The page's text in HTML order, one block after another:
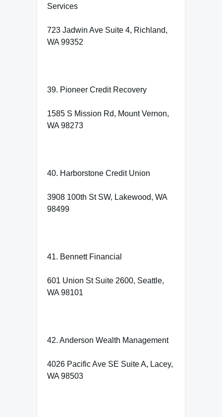
Services
723 Jadwin Ave Suite 4, Richland,
WA 99352
39. Pioneer Credit Recovery
1585 S Mission Rd, Mount Vernon,
WA 98273
40. Harborstone Credit Union
3908 100th St SW, Lakewood, WA
98499
41. Bennett Financial
601 Union St Suite 2600, Seattle,
WA 98101
42. Anderson Wealth Management
4026 Pacific Ave SE Suite A, Lacey,
WA 98503